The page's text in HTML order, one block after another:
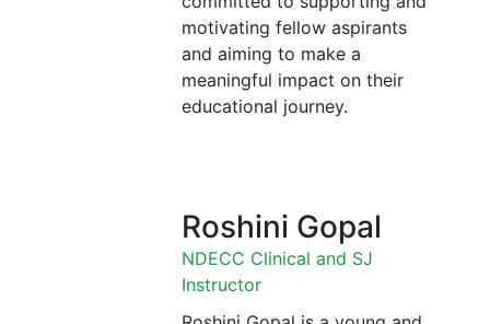
motivating fellow aspirants
and aiming to make a
meaningful impact on their
educational journey.
Roshini Gopal
NDECC Clinical and SJ
Instructor